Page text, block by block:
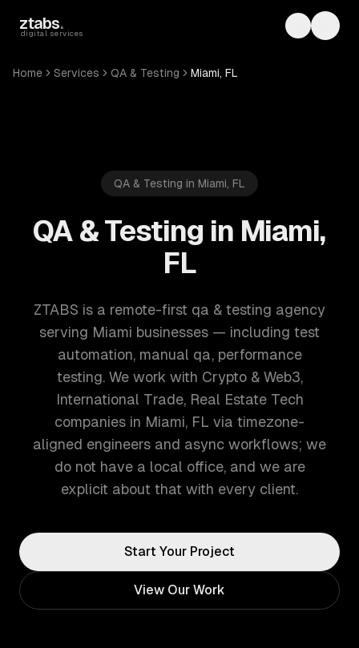
ztabs.
digital services Toggle
Home Services QA & Testing Miami, FL
QA & Testing in Miami, FL
QA & Testing in Miami,
FL
ZTABS is a remote-first qa & testing agency
serving Miami businesses — including test
automation, manual qa, performance
testing. We work with Crypto & Web3,
International Trade, Real Estate Tech
companies in Miami, FL via timezone-
aligned engineers and async workflows; we
do not have a local office, and we are
explicit about that with every client.
Start Your Project
View Our Work